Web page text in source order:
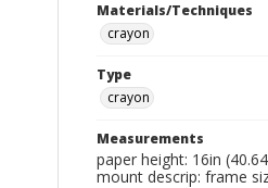
Materials/Techniques
crayon
Type
crayon
Measurements
paper height: 16in
mount descrip: frame